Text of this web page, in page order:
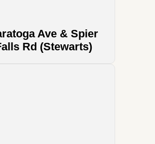
Ave & Spier
Rd (Stewarts)